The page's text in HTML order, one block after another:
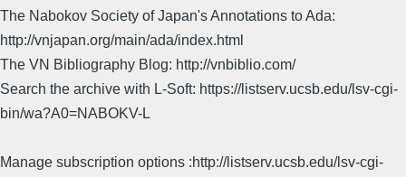
The Nabokov Society of Japan's Annotations to Ada:
http://vnjapan.org/main/ada/index.html
The VN Bibliography Blog: http://vnbiblio.com/
Search the archive with L-Soft: https://listserv.ucsb.edu/lsv-cgi-
bin/wa?A0=NABOKV-L
Manage subscription options :http://listserv.ucsb.edu/lsv-cgi-